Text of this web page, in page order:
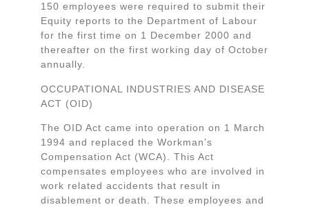
150 employees were required to submit their
Equity reports to the Department of Labour
for the first time on 1 December 2000 and
thereafter on the first working day of October
annually.
OCCUPATIONAL INDUSTRIES AND DISEASE
ACT (OID)
The OID Act came into operation on 1 March
1994 and replaced the Workman’s
Compensation Act (WCA). This Act
compensates employees who are involved in
work related accidents that result in
disablement or death. These employees and